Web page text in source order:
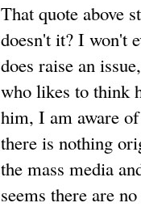
That quote above
doesn't it? I won't
does raise an
who likes to think
him, I am aware
there is nothing
the mass media
seems there are